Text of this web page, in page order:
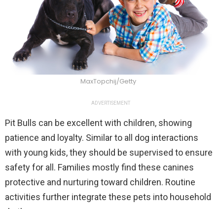
MaxTopchij/Getty
ADVERTISEMENT
Pit Bulls can be excellent with children, showing
patience and loyalty. Similar to all dog interactions
with young kids, they should be supervised to ensure
safety for all. Families mostly find these canines
protective and nurturing toward children. Routine
activities further integrate these pets into household